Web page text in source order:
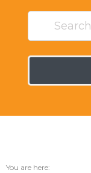
You are here: